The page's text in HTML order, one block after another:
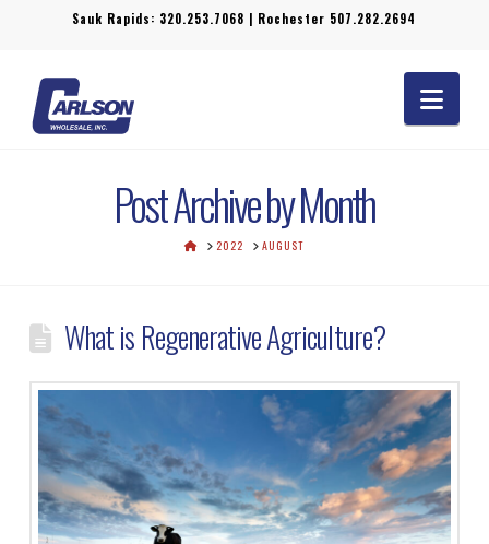
Sauk Rapids: 320.253.7068 | Rochester 507.282.2694
Post Archive by Month
HOME2022 AUGUST
What is Regenerative Agriculture?